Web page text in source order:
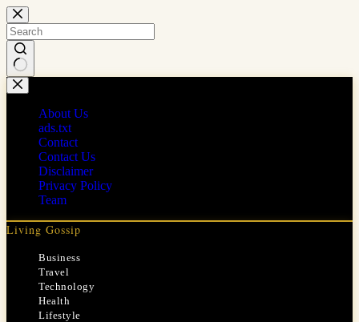
Skip
to
content
No
results
About Us
ads.txt
Contact
Contact Us
Disclaimer
Privacy Policy
Team
Living Gossip
Business
Travel
Technology
Health
Lifestyle